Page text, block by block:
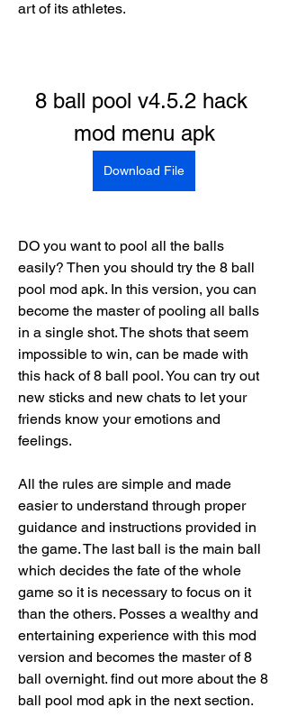
art of its athletes.
8 ball pool v4.5.2 hack
mod menu apk
Download File
DO you want to pool all the balls
easily? Then you should try the 8 ball
pool mod apk. In this version, you can
become the master of pooling all balls
in a single shot. The shots that seem
impossible to win, can be made with
this hack of 8 ball pool. You can try out
new sticks and new chats to let your
friends know your emotions and
feelings.
All the rules are simple and made
easier to understand through proper
guidance and instructions provided in
the game. The last ball is the main ball
which decides the fate of the whole
game so it is necessary to focus on it
than the others. Posses a wealthy and
entertaining experience with this mod
version and becomes the master of 8
ball overnight. find out more about the 8
ball pool mod apk in the next section.